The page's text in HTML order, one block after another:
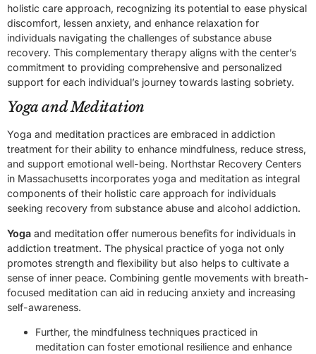
holistic care approach, recognizing its potential to ease physical
discomfort, lessen anxiety, and enhance relaxation for
individuals navigating the challenges of substance abuse
recovery. This complementary therapy aligns with the center’s
commitment to providing comprehensive and personalized
support for each individual’s journey towards lasting sobriety.
Yoga and Meditation
Yoga and meditation practices are embraced in addiction
treatment for their ability to enhance mindfulness, reduce stress,
and support emotional well-being. Northstar Recovery Centers
in Massachusetts incorporates yoga and meditation as integral
components of their holistic care approach for individuals
seeking recovery from substance abuse and alcohol addiction.
Yoga and meditation offer numerous benefits for individuals in
addiction treatment. The physical practice of yoga not only
promotes strength and flexibility but also helps to cultivate a
sense of inner peace. Combining gentle movements with breath-
focused meditation can aid in reducing anxiety and increasing
self-awareness.
Further, the mindfulness techniques practiced in
meditation can foster emotional resilience and enhance